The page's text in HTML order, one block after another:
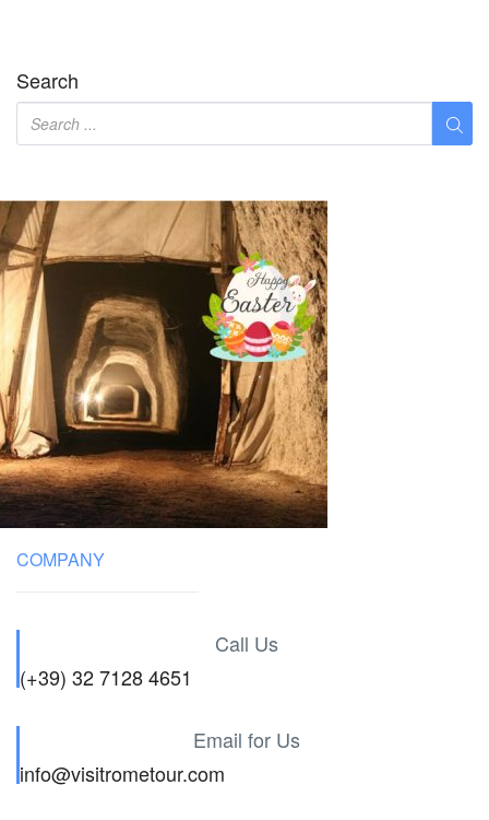
Search
COMPANY
Call Us
(+39) 32 7128 4651
Email for Us
info@visitrometour.com